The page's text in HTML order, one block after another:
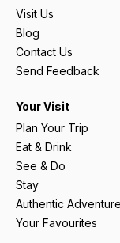
Visit Us
Blog
Contact Us
Send Feedback
Your Visit
Plan Your Trip
Eat & Drink
See & Do
Stay
Authentic
Your Favourites